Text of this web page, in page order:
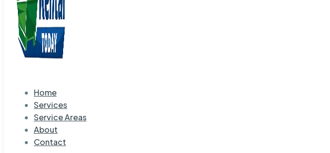
Home
Services
Service Areas
About
Contact